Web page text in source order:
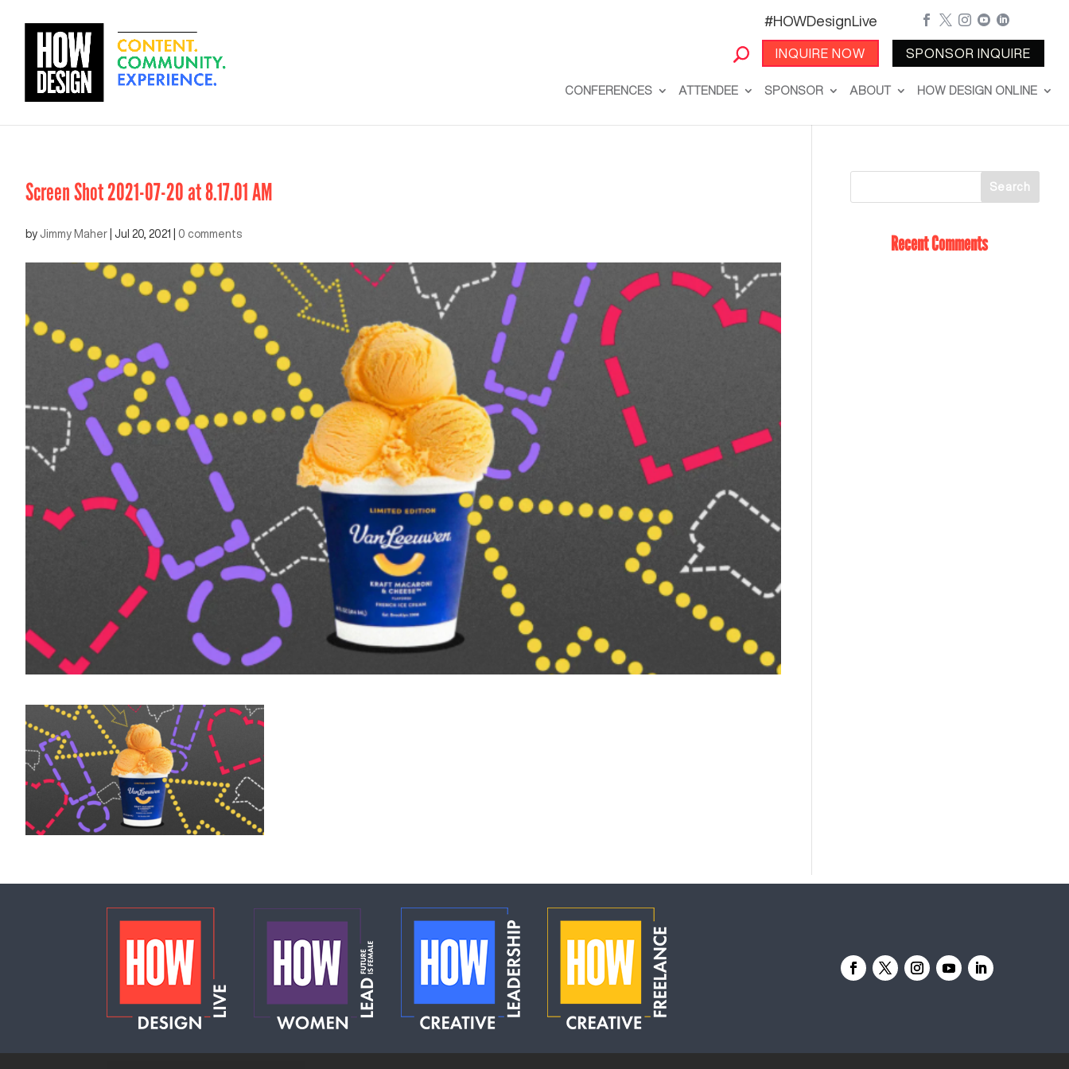
#HOWDesignLive
INQUIRE NOW
    
SPONSOR INQUIRE
CONFERENCES ATTENDEE SPONSOR ABOUT HOW DESIGN ONLINE
Screen Shot 2021-07-20 at 8.17.01 AM
by Jimmy Maher Jul 20, 2021 0 comments Recent Comments